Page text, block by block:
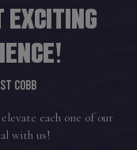
EXCITING
COBB
each one of our
with us!